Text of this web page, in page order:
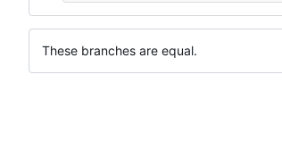
These branches are equal.